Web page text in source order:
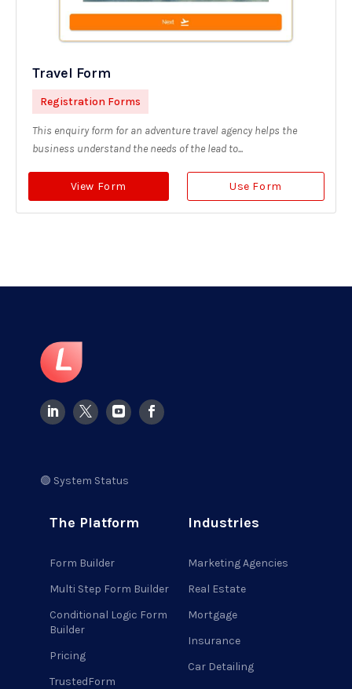
Travel Form
Registration Forms
This enquiry form for an adventure travel agency helps the
business understand the needs of the lead to...
View Form Use Form
🟢 System Status
The Platform
Form Builder
Multi Step Form Builder
Conditional Logic Form
Builder
Pricing
TrustedForm
Industries
Marketing Agencies
Real Estate
Mortgage
Insurance
Car Detailing